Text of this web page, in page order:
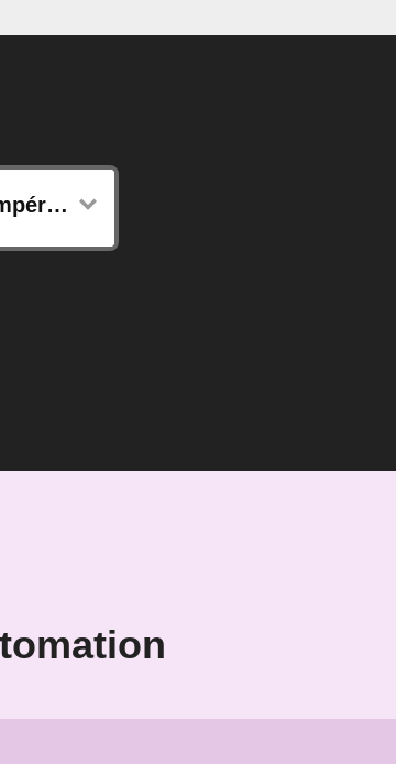
Changer la température de consigne de vos radiateurs connectés